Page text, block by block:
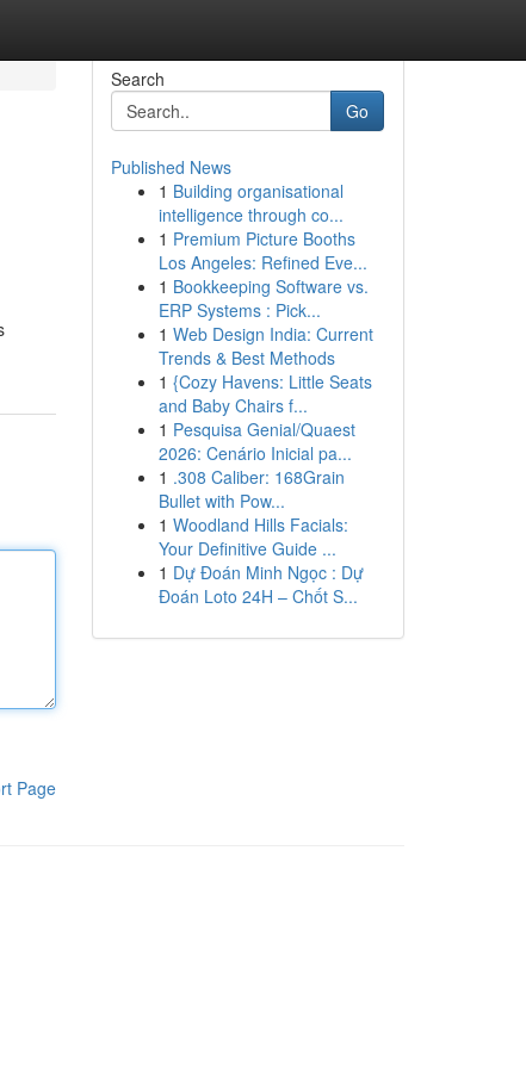
Page
Search
Go
Published News
1 Building organisational
intelligence through co...
1 Premium Picture Booths
Los Angeles: Refined Eve...
1 Bookkeeping Software vs.
ERP Systems : Pick...
1 Web Design India: Current
Trends & Best Methods
1 {Cozy Havens: Little Seats
and Baby Chairs f...
1 Pesquisa Genial/Quaest
2026: Cenário Inicial pa...
1 .308 Caliber: 168Grain
Bullet with Pow...
1 Woodland Hills Facials:
Your Definitive Guide ...
1 Dự Đoán Minh Ngọc : Dự
Đoán Loto 24H – Chốt S...